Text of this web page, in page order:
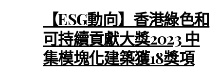
【ESG動向】香港綠色和
可持續貢獻大獎2023 中
集模塊化建築獲18獎項